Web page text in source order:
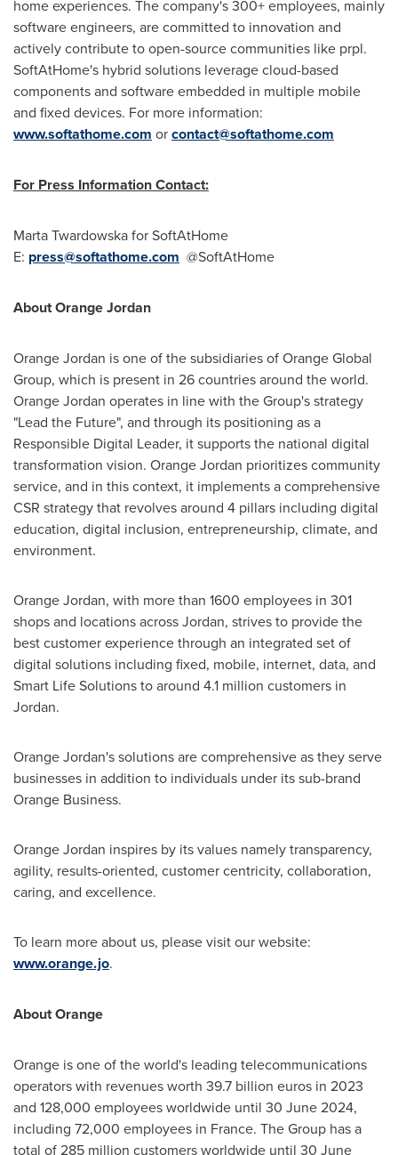
home experiences. The company's 300+ employees, mainly
software engineers, are committed to innovation and
actively contribute to open-source communities like prpl.
SoftAtHome's hybrid solutions leverage cloud-based
components and software embedded in multiple mobile
and fixed devices. For more information:
www.softathome.com orcontact@softathome.com
For Press Information Contact:
Marta Twardowskafor SoftAtHome
E: press@softathome.com @SoftAtHome
About Orange Jordan
OrangeJordan is one of the subsidiaries of Orange Global
Group, which is present in 26 countries around the world.
OrangeJordan operates in line with the Group's strategy
"Lead the Future", and through its positioning as a
Responsible Digital Leader, it supports the national digital
transformation vision. OrangeJordan prioritizes community
service, and in this context, it implements a comprehensive
CSR strategy that revolves around 4 pillars including digital
education, digital inclusion, entrepreneurship, climate, and
environment.
OrangeJordan, with more than 1600 employees in 301
shops and locations acrossJordan, strives to provide the
best customer experience through an integrated set of
digital solutions including fixed, mobile, internet, data, and
Smart Life Solutions to around 4.1 million customers in
Jordan.
OrangeJordan'ssolutions are comprehensive as they serve
businesses in addition to individuals under its sub-brand
Orange Business.
OrangeJordan inspires by its values namely transparency,
agility, results-oriented, customer centricity, collaboration,
caring, and excellence.
To learn more about us, please visit our website:
www.orange.jo.
About Orange
Orange is one of the world's leading telecommunications
operators with revenues worth 39.7 billion euros in 2023
and 128,000 employees worldwide until 30 June 2024,
including 72,000 employees in France. The Group has a
total of 285 million customers worldwide until 30 June